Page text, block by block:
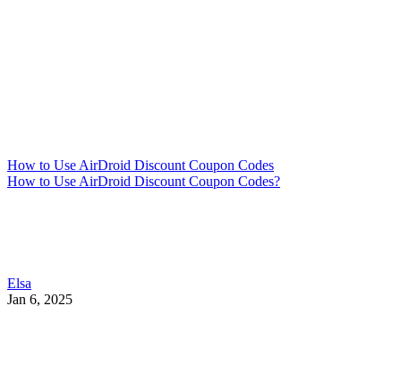
How to Use AirDroid Discount Coupon Codes
How to Use AirDroid Discount Coupon Codes?
Elsa
Jan 6, 2025